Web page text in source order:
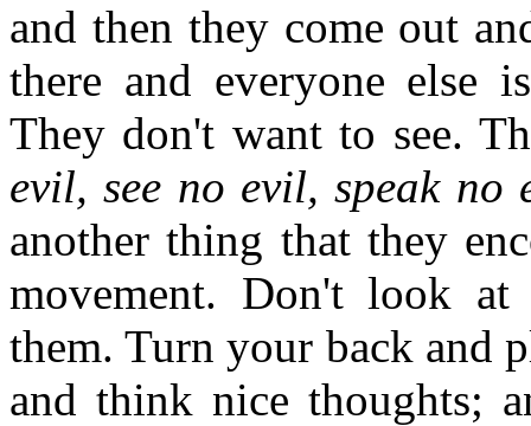
and then they come out
there and everyone else
They don't want to see.
evil, see no evil, speak
another thing that they
movement. Don't look
them. Turn your back and
and think nice thoughts;